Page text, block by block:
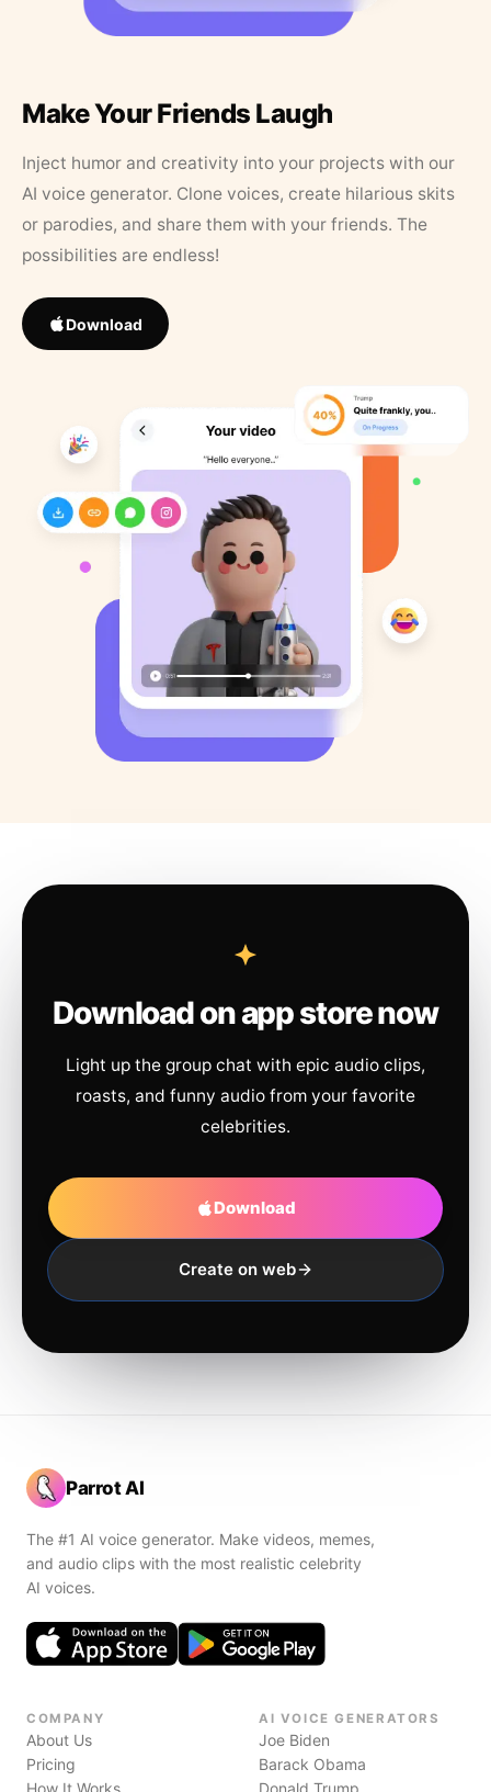
Make Your Friends Laugh
Inject humor and creativity into your projects with our
AI voice generator. Clone voices, create hilarious skits
or parodies, and share them with your friends. The
possibilities are endless!
Download
Download on app store now
Light up the group chat with epic audio clips,
roasts, and funny audio from your favorite
celebrities.
Download
Create on web
Parrot AI
The #1 AI voice generator. Make videos, memes,
and audio clips with the most realistic celebrity
AI voices.
COMPANY
About Us
Pricing
How It Works
AI VOICE GENERATORS
Joe Biden
Barack Obama
Donald Trump